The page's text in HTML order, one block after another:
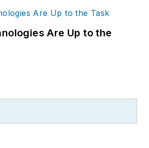
Are Up to the